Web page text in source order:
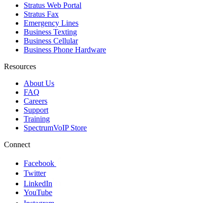
Stratus Web Portal
Stratus Fax
Emergency Lines
Business Texting
Business Cellular
Business Phone Hardware
Resources
About Us
FAQ
Careers
Support
Training
SpectrumVoIP Store
Connect
Facebook
Twitter
LinkedIn
YouTube